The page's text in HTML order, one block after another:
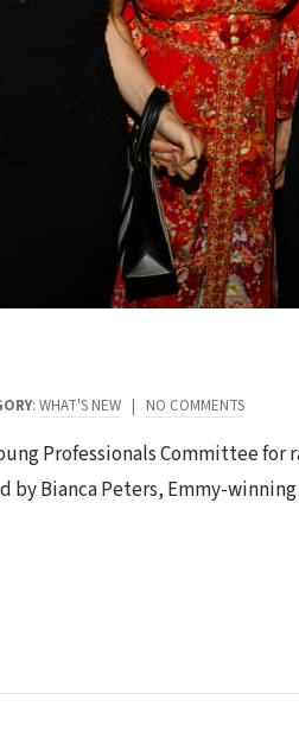
: WHAT'S NEW | NO COMMENTS
Professionals Committee
Bianca Peters, Emmy-